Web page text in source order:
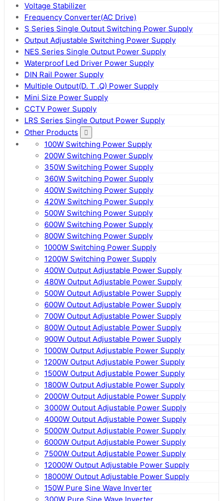
Voltage Stabilizer
Frequency Converter(AC Drive)
S Series Single Output Switching Power Supply
Output Adjustable Switching Power Supply
NES Series Single Output Power Supply
Waterproof Led Driver Power Supply
DIN Rail Power Supply
Multiple Output(D. T .Q) Power Supply
Mini Size Power Supply
CCTV Power Supply
LRS Series Single Output Power Supply
Other Products
100W Switching Power Supply
200W Switching Power Supply
350W Switching Power Supply
360W Switching Power Supply
400W Switching Power Supply
420W Switching Power Supply
500W Switching Power Supply
600W Switching Power Supply
800W Switching Power Supply
1000W Switching Power Supply
1200W Switching Power Supply
400W Output Adjustable Power Supply
480W Output Adjustable Power Supply
500W Output Adjustable Power Supply
600W Output Adjustable Power Supply
700W Output Adjustable Power Supply
800W Output Adjustable Power Supply
900W Output Adjustable Power Supply
1000W Output Adjustable Power Supply
1200W Output Adjustable Power Supply
1500W Output Adjustable Power Supply
1800W Output Adjustable Power Supply
2000W Output Adjustable Power Supply
3000W Output Adjustable Power Supply
4000W Output Adjustable Power Supply
5000W Output Adjustable Power Supply
6000W Output Adjustable Power Supply
7500W Output Adjustable Power Supply
12000W Output Adjustable Power Supply
18000W Output Adjustable Power Supply
150W Pure Sine Wave Inverter
300W Pure Sine Wave Inverter